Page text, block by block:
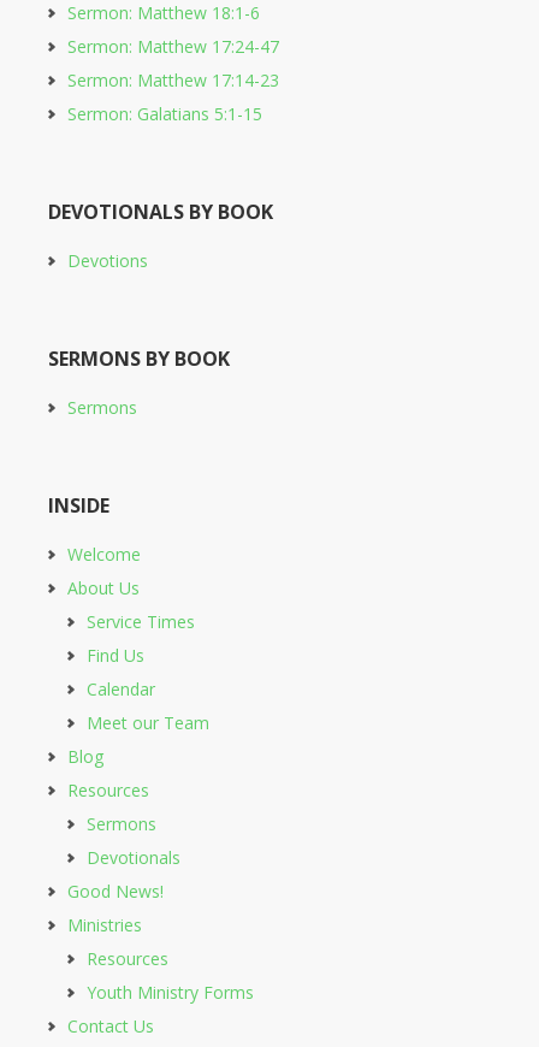
Sermon: Matthew 18:1-6
Sermon: Matthew 17:24-47
Sermon: Matthew 17:14-23
Sermon: Galatians 5:1-15
DEVOTIONALS BY BOOK
Devotions
SERMONS BY BOOK
Sermons
INSIDE
Welcome
About Us
Service Times
Find Us
Calendar
Meet our Team
Blog
Resources
Sermons
Devotionals
Good News!
Ministries
Resources
Youth Ministry Forms
Contact Us